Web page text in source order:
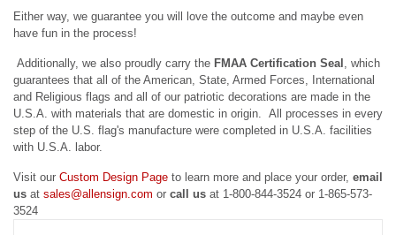
Either way, we guarantee you will love the outcome and maybe even
have fun in the process!
Additionally, we also proudly carry the FMAA Certification Seal , which
guarantees that all of the American, State, Armed Forces, International
and Religious flags and all of our patriotic decorations are made in the
U.S.A. with materials that are domestic in origin. All processes in every
step of the U.S. flag's manufacture were completed in U.S.A. facilities
with U.S.A. labor.
Visit our Custom Design Page to learn more and place your order, email
us at sales@allensign.com or call us at 1-800-844-3524 or 1-865-573-
3524